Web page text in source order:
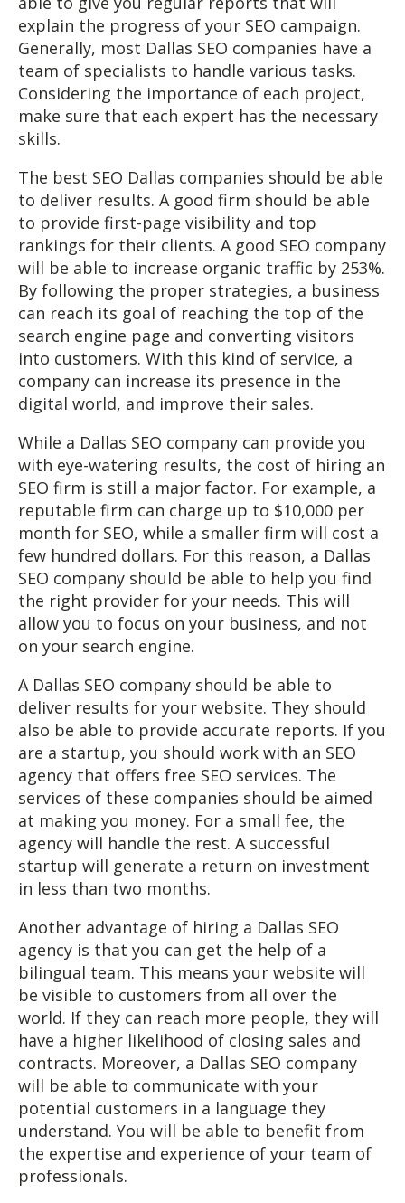
explain the progress of your SEO campaign.
Generally, most Dallas SEO companies have a
team of specialists to handle various tasks.
Considering the importance of each project,
make sure that each expert has the necessary
skills.
The best SEO Dallas companies should be able
to deliver results. A good firm should be able
to provide first-page visibility and top
rankings for their clients. A good SEO company
will be able to increase organic traffic by 253%.
By following the proper strategies, a business
can reach its goal of reaching the top of the
search engine page and converting visitors
into customers. With this kind of service, a
company can increase its presence in the
digital world, and improve their sales.
While a Dallas SEO company can provide you
with eye-watering results, the cost of hiring an
SEO firm is still a major factor. For example, a
reputable firm can charge up to $10,000 per
month for SEO, while a smaller firm will cost a
few hundred dollars. For this reason, a Dallas
SEO company should be able to help you find
the right provider for your needs. This will
allow you to focus on your business, and not
on your search engine.
A Dallas SEO company should be able to
deliver results for your website. They should
also be able to provide accurate reports. If you
are a startup, you should work with an SEO
agency that offers free SEO services. The
services of these companies should be aimed
at making you money. For a small fee, the
agency will handle the rest. A successful
startup will generate a return on investment
in less than two months.
Another advantage of hiring a Dallas SEO
agency is that you can get the help of a
bilingual team. This means your website will
be visible to customers from all over the
world. If they can reach more people, they will
have a higher likelihood of closing sales and
contracts. Moreover, a Dallas SEO company
will be able to communicate with your
potential customers in a language they
understand. You will be able to benefit from
the expertise and experience of your team of
professionals.